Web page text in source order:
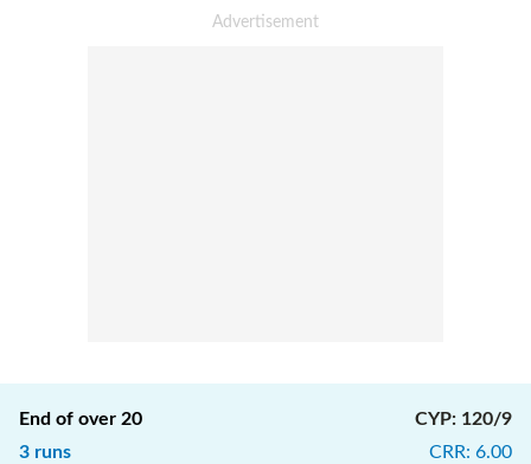
End of over 20
3 runs
CYP: 120/9
CRR: 6.00